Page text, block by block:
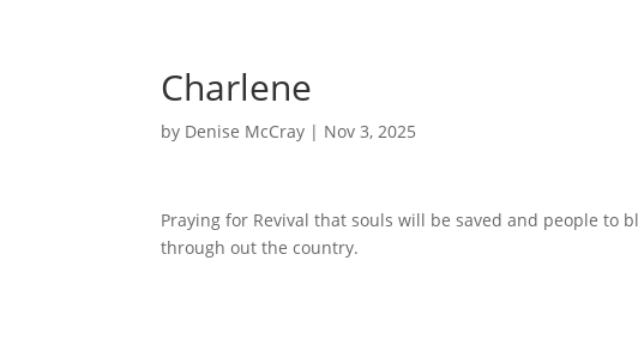
Charlene
by Denise McCray | Nov 3, 2025
Praying for Revival that souls will be saved and people to
through out the country.